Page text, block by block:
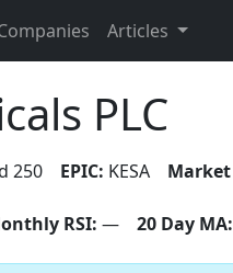
Articles
PLC
250 EPIC: KESA Market
RSI: — 20 Day MA: